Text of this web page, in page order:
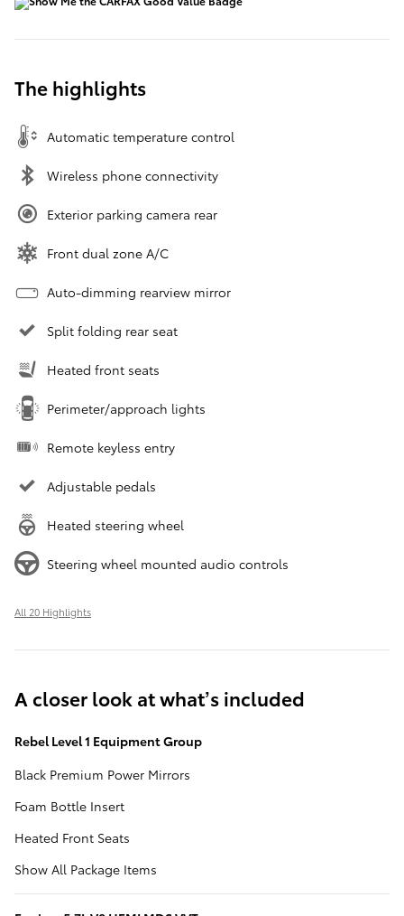
The highlights
Automatic temperature control
Wireless phone connectivity
Exterior parking camera rear
Front dual zone A/C
Auto-dimming rearview mirror
Split folding rear seat
Heated front seats
Perimeter/approach lights
Remote keyless entry
Adjustable pedals
Heated steering wheel
Steering wheel mounted audio controls
All 20 Highlights
A closer look at what’s included
Rebel Level 1 Equipment Group
Black Premium Power Mirrors
Foam Bottle Insert
Heated Front Seats
Show All Package Items